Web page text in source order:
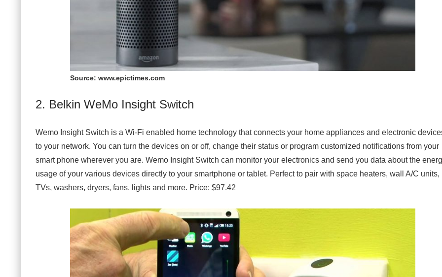
Source: www.epictimes.com
2. Belkin WeMo Insight Switch
Wemo Insight Switch is a Wi-Fi enabled home technology that connects your home appliances and electronic
to your network. You can turn the devices on or off, change their status or program customized notifications from your
smart phone wherever you are. Wemo Insight Switch can monitor your electronics and send you data about the
usage of your various devices directly to your smartphone or tablet. Perfect to pair with space heaters, wall A/C units,
TVs, washers, dryers, fans, lights and more. Price: $97.42